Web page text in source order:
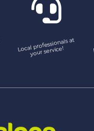
Local professionals at
your service!